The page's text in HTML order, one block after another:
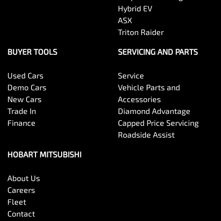
Hybrid EV
ASX
Triton Raider
BUYER TOOLS
Used Cars
Demo Cars
New Cars
Trade In
Finance
SERVICING AND PARTS
Service
Vehicle Parts and
Accessories
Diamond Advantage
Capped Price Servicing
Roadside Assist
HOBART MITSUBISHI
About Us
Careers
Fleet
Contact